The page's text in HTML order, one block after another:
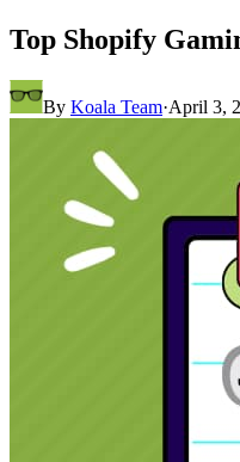
Top Shopify
By Koala Team·April 3,